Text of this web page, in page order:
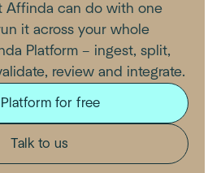
Affinda can do with one
it across your whole
Platform – ingest, split,
review and integrate.
for free
Talk to us